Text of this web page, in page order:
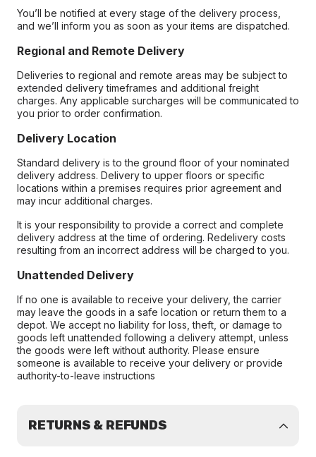
You’ll be notified at every stage of the delivery process,
and we’ll inform you as soon as your items are dispatched.
Regional and Remote Delivery
Deliveries to regional and remote areas may be subject to
extended delivery timeframes and additional freight
charges. Any applicable surcharges will be communicated to
you prior to order confirmation.
Delivery Location
Standard delivery is to the ground floor of your nominated
delivery address. Delivery to upper floors or specific
locations within a premises requires prior agreement and
may incur additional charges.
It is your responsibility to provide a correct and complete
delivery address at the time of ordering. Redelivery costs
resulting from an incorrect address will be charged to you.
Unattended Delivery
If no one is available to receive your delivery, the carrier
may leave the goods in a safe location or return them to a
depot. We accept no liability for loss, theft, or damage to
goods left unattended following a delivery attempt, unless
the goods were left without authority. Please ensure
someone is available to receive your delivery or provide
authority-to-leave instructions
RETURNS & REFUNDS